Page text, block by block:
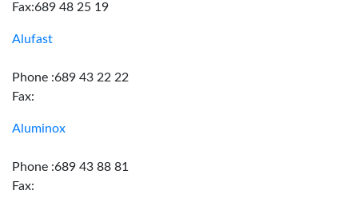
Fax:689 48 25 19
Alufast
Phone :689 43 22 22
Fax:
Aluminox
Phone :689 43 88 81
Fax: